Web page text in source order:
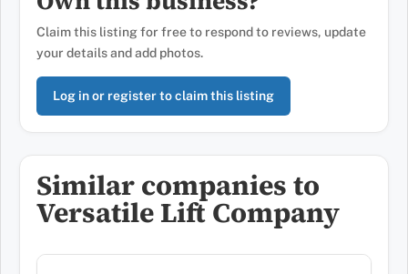
Claim this listing for free to respond to reviews, update
your details and add photos.
Log in or register to claim this listing
Similar companies to
Versatile Lift Company